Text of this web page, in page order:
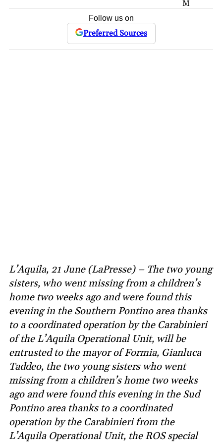
M
Follow us on
Preferred Sources
L’Aquila, 21 June (LaPresse) – The two young
sisters, who went missing from a children’s
home two weeks ago and were found this
evening in the Southern Pontino area thanks
to a coordinated operation by the Carabinieri
of the L’Aquila Operational Unit, will be
entrusted to the mayor of Formia, Gianluca
Taddeo, the two young sisters who went
missing from a children’s home two weeks
ago and were found this evening in the Sud
Pontino area thanks to a coordinated
operation by the Carabinieri from the
L’Aquila Operational Unit, the ROS special